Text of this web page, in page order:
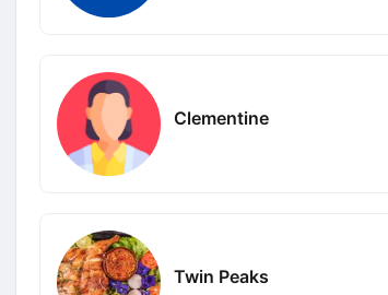
Clementine
Twin Peaks